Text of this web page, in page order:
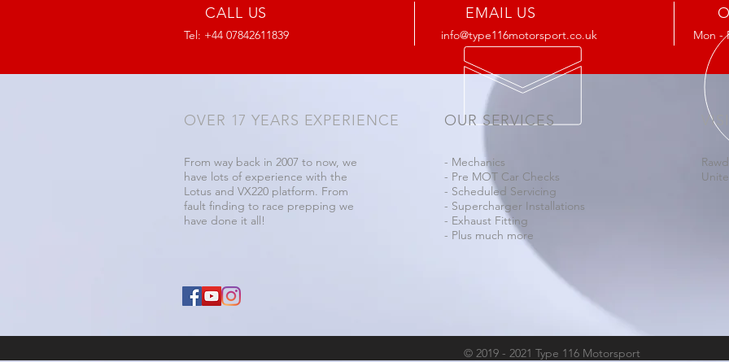
CALL US
Tel: +44 07842611839
EMAIL US
info@type116motorsport.co.uk Mon -
OVER 17 YEARS EXPERIENCE
From way back in 2007 to now, we
have lots of experience with the
Lotus and VX220 platform. From
fault finding to race prepping we
have done it all!
OUR SERVICES
- Mechanics
- Pre MOT Car Checks
- Scheduled Servicing
- Supercharger Installations
- Exhaust Fitting
- Plus much more
© 2019 - 2021 Type 116 Motorsport